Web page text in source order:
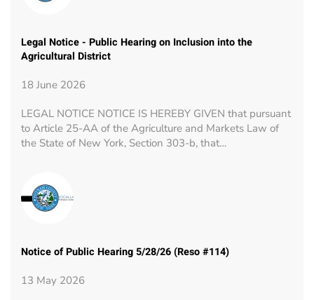
Legal Notice - Public Hearing on Inclusion into the
Agricultural District
18 June 2026
LEGAL NOTICE NOTICE IS HEREBY GIVEN that pursuant
to Article 25-AA of the Agriculture and Markets Law of
the State of New York, Section 303-b, that…
Notice of Public Hearing 5/28/26 (Reso #114)
13 May 2026